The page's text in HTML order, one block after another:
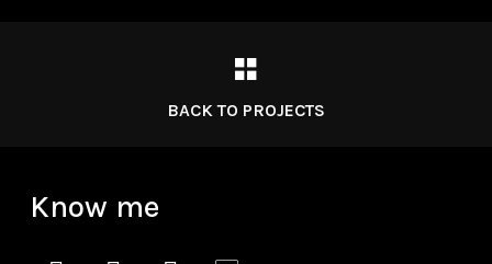
BACK TO PROJECTS
Know me